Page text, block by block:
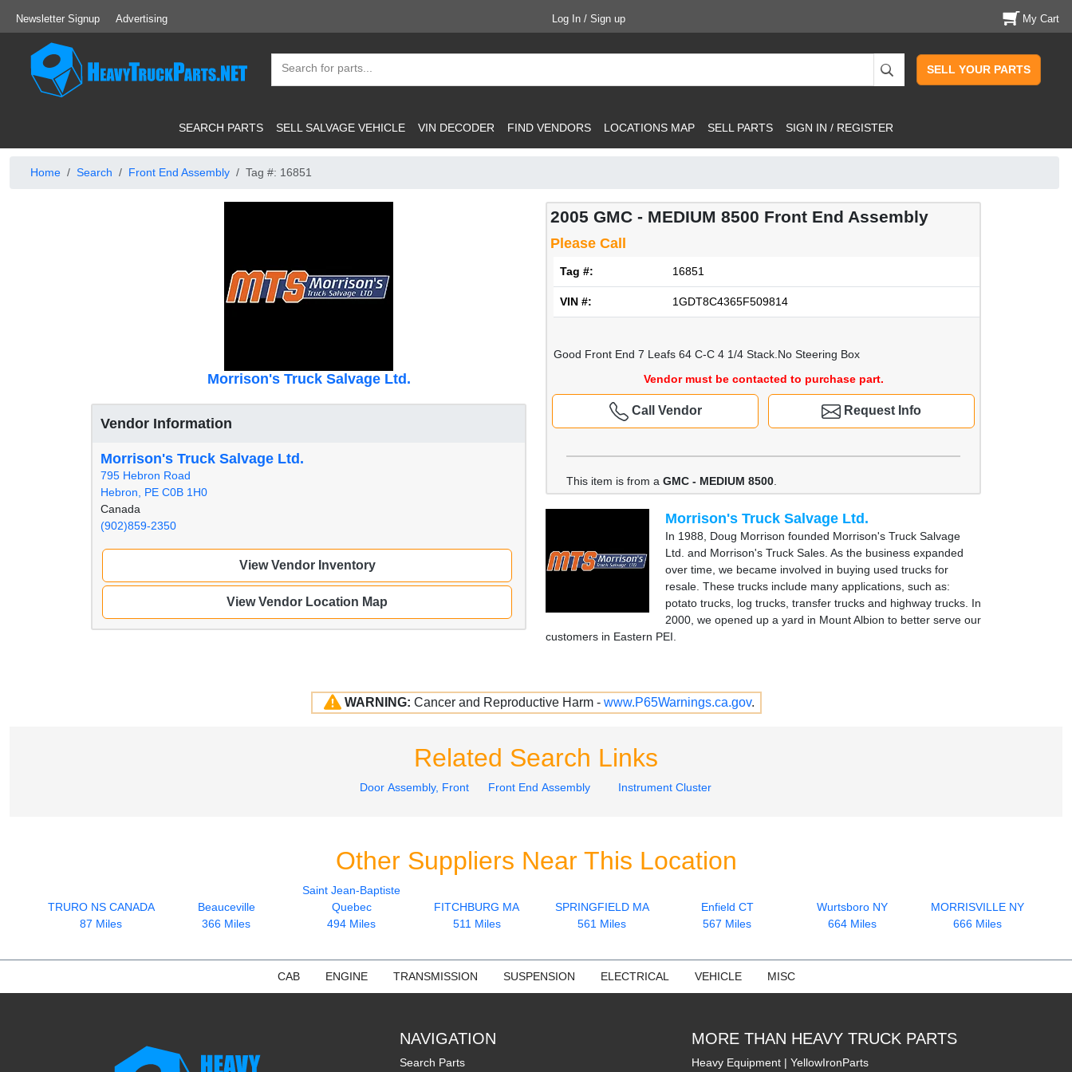
Newsletter Signup Advertising Log In / Sign up My Cart
SELL YOUR PARTS
SEARCH PARTS SELL SALVAGE VEHICLE VIN DECODER FIND VENDORS LOCATIONS MAP SELL PARTS SIGN IN / REGISTER
Home Search Front End Assembly Tag #: 16851
Morrison's Truck Salvage Ltd.
2005 GMC - MEDIUM 8500 Front End Assembly
Please Call
Tag #: 16851
VIN #: 1GDT8C4365F509814
Good Front End 7 Leafs 64 C-C 4 1/4 Stack.No Steering Box
Vendor must be contacted to purchase part.
Request Info
Call Vendor
This item is from a GMC - MEDIUM 8500
Vendor Information
Morrison's Truck Salvage Ltd.
795 Hebron Road
Hebron, PE C0B 1H0
Canada
(902)859-2350
View Vendor Inventory
View Vendor Location Map
Morrison's Truck Salvage Ltd.
In 1988, Doug Morrison founded Morrison's Truck Salvage
Ltd. and Morrison's Truck Sales. As the business expanded
over time, we became involved in buying used trucks for
resale. These trucks include many applications, such as:
potato trucks, log trucks, transfer trucks and highway trucks. In
2000, we opened up a yard in Mount Albion to better serve our
customers in Eastern PEI.
WARNING: Cancer and Reproductive Harm - www.P65Warnings.ca.gov.
Related Search Links
Door Assembly, Front Front End Assembly Instrument Cluster
Other Suppliers Near This Location
TRURO NS CANADA
87 Miles
Beauceville
366 Miles
Saint Jean-Baptiste
Quebec
494 Miles
FITCHBURG MA
511 Miles
SPRINGFIELD MA
561 Miles
Enfield CT
567 Miles
Wurtsboro NY
664 Miles
MORRISVILLE NY
666 Miles
CAB ENGINE TRANSMISSION SUSPENSION ELECTRICAL VEHICLE MISC
NAVIGATION
Search Parts
MORE THAN HEAVY TRUCK PARTS
Heavy Equipment | YellowIronParts